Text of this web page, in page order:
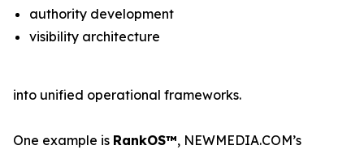
authority development
visibility architecture
into unified operational frameworks.
One example is RankOS™, NEWMEDIA.COM’s